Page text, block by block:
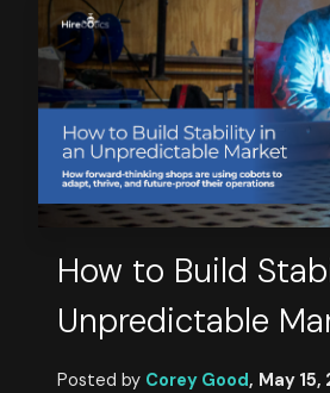
How to Build
Unpredictable
Posted by Corey Good, May 15,